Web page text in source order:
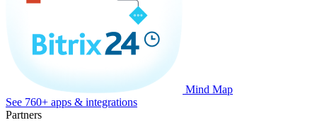
Mind Map
See 760+ apps & integrations
Partners